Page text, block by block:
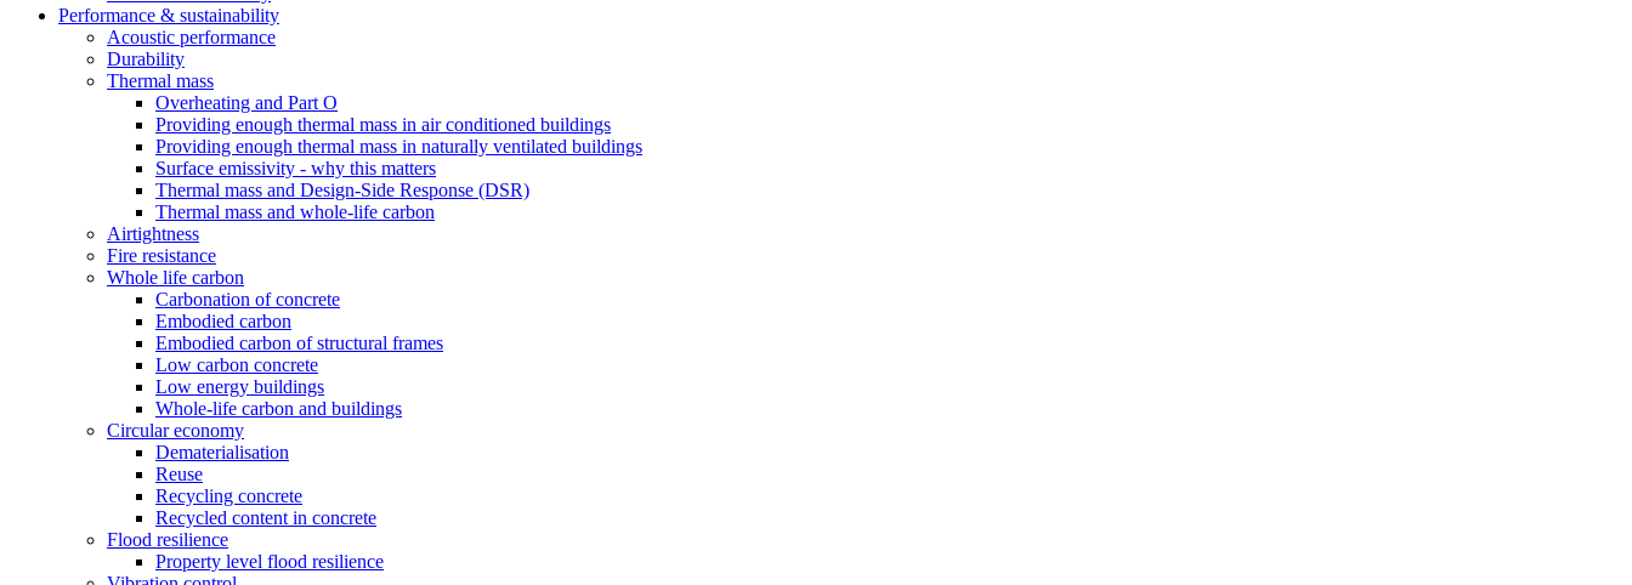
Performance & sustainability
Acoustic performance
Durability
Thermal mass
Overheating and Part O
Providing enough thermal mass in air conditioned buildings
Providing enough thermal mass in naturally ventilated buildings
Surface emissivity - why this matters
Thermal mass and Design-Side Response (DSR)
Thermal mass and whole-life carbon
Airtightness
Fire resistance
Whole life carbon
Carbonation of concrete
Embodied carbon
Embodied carbon of structural frames
Low carbon concrete
Low energy buildings
Whole-life carbon and buildings
Circular economy
Dematerialisation
Reuse
Recycling concrete
Recycled content in concrete
Flood resilience
Property level flood resilience